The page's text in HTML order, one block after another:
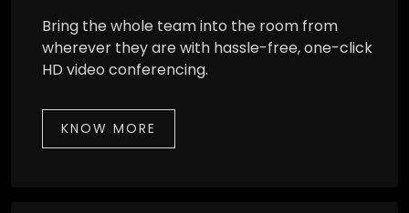
Bring the whole team into the room from
wherever they are with hassle-free, one-click
HD video conferencing.
KNOW MORE